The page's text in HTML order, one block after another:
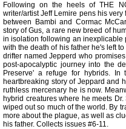
Following on the heels of THE
writer/artist Jeff Lemire pens his very
between Bambi and Cormac
story of Gus, a rare new breed of
in isolation following an inexplicable
with the death of his father he's left
drifter named Jepperd who
post-apocalyptic journey into the
Preserve' a refuge for hybrids. In
heartbreaking story of Jeppard and
ruthless mercenary he is now.
hybrid creatures where he meets
wiped out so much of the world. By
more about the plague, as well as
his father. Collects issues #6-11.